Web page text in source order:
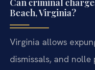
Can criminal
Beach, Virginia?
Virginia allows
dismissals, and